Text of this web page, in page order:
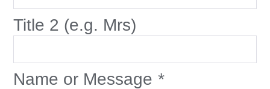
Title 2 (e.g. Mrs)
Name or Message *